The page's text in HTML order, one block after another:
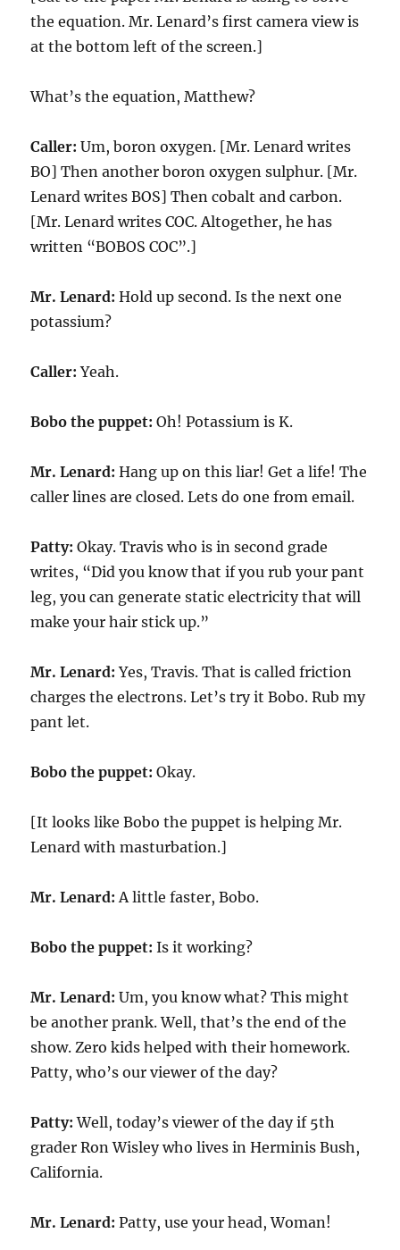
the equation. Mr. Lenard’s first camera view is
at the bottom left of the screen.]
What’s the equation, Matthew?
Caller:Um, boron oxygen. [Mr. Lenard writes
BO] Then another boron oxygen sulphur. [Mr.
Lenard writes BOS] Then cobalt and carbon.
[Mr. Lenard writes COC. Altogether, he has
written “BOBOS COC”.]
Mr. Lenard: Hold up second. Is the next one
potassium?
Caller:Yeah.
Bobo the puppet: Oh! Potassium is K.
Mr. Lenard: Hang up on this liar! Get a life! The
caller lines are closed. Lets do one from email.
Patty: Okay. Travis who is in second grade
writes, “Did you know that if you rub your pant
leg, you can generate static electricity that will
make your hair stick up.”
Mr. Lenard: Yes, Travis. That is called friction
charges the electrons. Let’s try it Bobo. Rub my
pant let.
Bobo the puppet: Okay.
[It looks like Bobo the puppet is helping Mr.
Lenard with masturbation.]
Mr. Lenard: A little faster, Bobo.
Bobo the puppet: Is it working?
Mr. Lenard: Um, you know what? This might
be another prank. Well, that’s the end of the
show. Zero kids helped with their homework.
Patty, who’s our viewer of the day?
Patty: Well, today’s viewer of the day if 5th
grader Ron Wisley who lives in Herminis Bush,
California.
Mr. Lenard: Patty, use your head, Woman!